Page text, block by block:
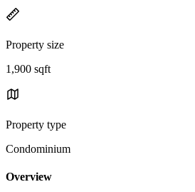
Property size
1,900 sqft
Property type
Condominium
Overview